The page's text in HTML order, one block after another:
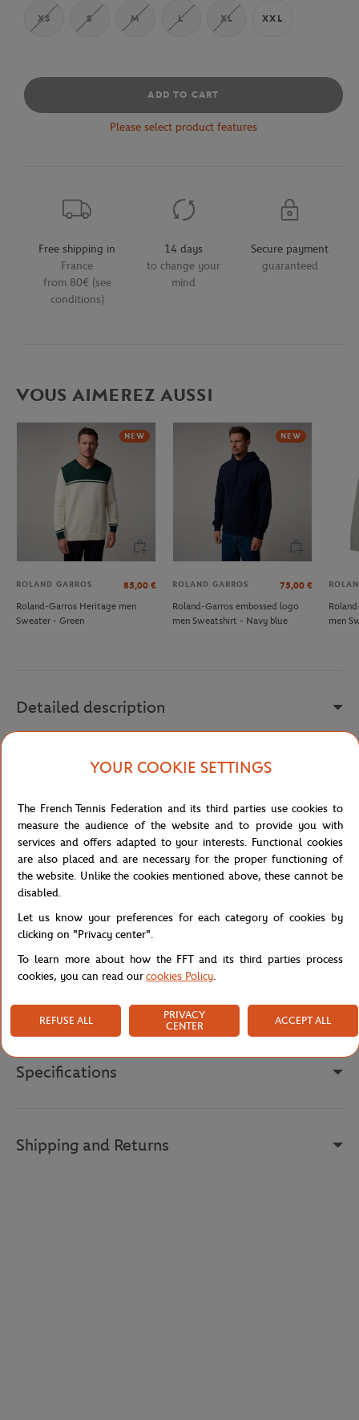
XS S M L XL XXL
ADD TO CART
Please select product features
Free shipping in
France
from 80€ (see
conditions)
14 days
to change your
mind
Secure payment
guaranteed
VOUS AIMEREZ AUSSI
NEW
ROLAND GARROS 85,00 €
Roland-Garros Heritage men
Sweater - Green
NEW
ROLAND GARROS 75,00 €
Roland-Garros embossed logo
men Sweatshirt - Navy blue
men
Detailed description
Garros "Sporty Chic" collection. Made from pure cotton, it offers
passion for tennis.
In the center, the "Roland Garros Paris 1928" embroidery catches
the eye and pays tribute to the tournament's long history. The
ribbed cuffs and hem ensure an impeccable hold while
emphasizing the fitted cut of this sweatshirt.
brings a touch of authenticity to this already iconic piece. This
sweatshirt will establish itself as a must-have in your wardrobe.
Available in other trendy colors such as navy, sky blue, green or
ecru, it perfectly embodies the timeless elegance of Roland Garros.
Reference :RSWM0325-COR
Specifications
Shipping and Returns
YOUR COOKIE SETTINGS
The French Tennis Federation and its third parties use cookies to
measure the audience of the website and to provide you with
services and offers adapted to your interests. Functional cookies
are also placed and are necessary for the proper functioning of
the website. Unlike the cookies mentioned above, these cannot be
disabled.
Let us know your preferences for each category of cookies by
clicking on "Privacy center".
To learn more about how the FFT and its third parties process
cookies, you can read ourcookies Policy.
REFUSE ALL
PRIVACY
CENTER
ACCEPT ALL